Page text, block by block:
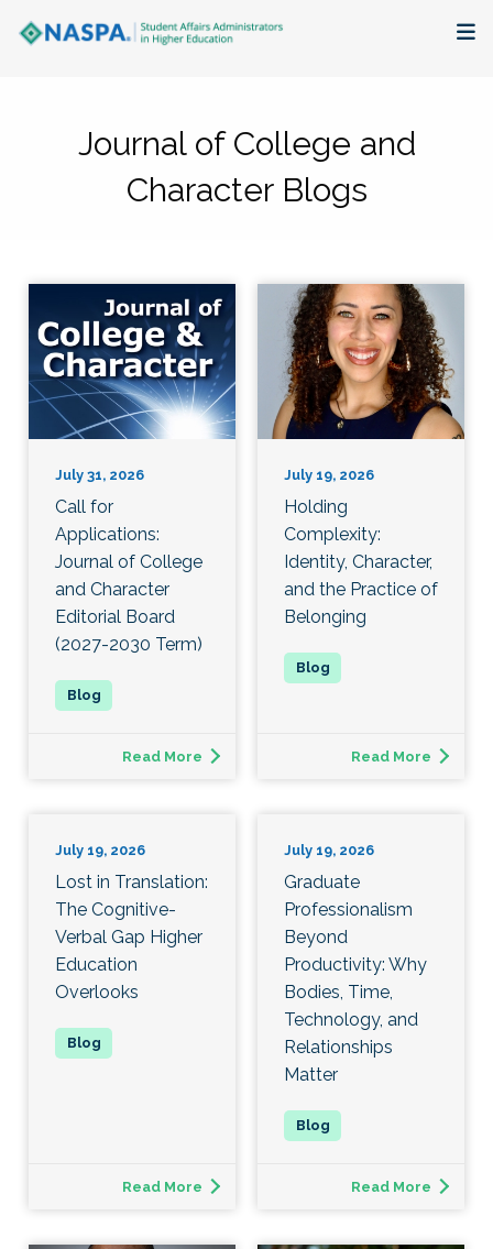
Membership + Communities
Events + Online Learning
Key Initiatives
The Latest
Journal of College and
Character Blogs
July 31, 2026
Call for
Applications:
Journal of College
and Character
Editorial Board
(2027-2030 Term)
Read More
July 19, 2026
Holding
Complexity:
Identity, Character,
and the Practice of
Belonging
Read More
July 19, 2026
Lost in Translation:
The Cognitive-
Verbal Gap Higher
Education
Overlooks
Read More
July 19, 2026
Graduate
Professionalism
Beyond
Productivity: Why
Bodies, Time,
Technology, and
Relationships
Matter
Read More